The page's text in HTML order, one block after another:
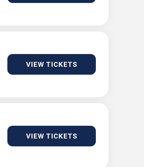
VIEW TICKETS
VIEW TICKETS